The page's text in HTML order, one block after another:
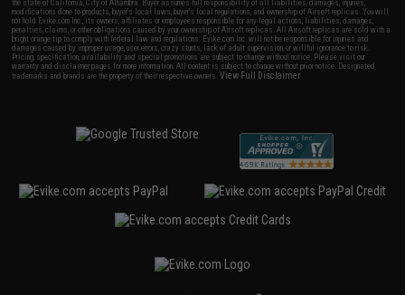
the state of California, City of Alhambra. Buyer assumes full responsibility of all liabilities, damages, injuries,
modifications done to products, buyer's local laws, buyer's local regulations, and ownership of Airsoft replicas. You will
not hold Evike.com Inc., its owners, affiliates or employees responsible for any legal actions, liabilities, damages,
penalties, claims, or other obligations caused by your ownership of Airsoft replicas. All Airsoft replicas are sold with a
bright orange tip to comply with federal law and regulations. Evike.com Inc. will not be responsible for injuries and
damages caused by improper usage, user errors, crazy stunts, lack of adult supervision, or willful ignorance to risk.
Pricing, specification, availability and special promotions are subject to change without notice. Please visit our
warranty and disclaimer pages for more information. All content is subject to change without prior notice. Designated
trademarks and brands are the property of their respective owners.View Full Disclaimer